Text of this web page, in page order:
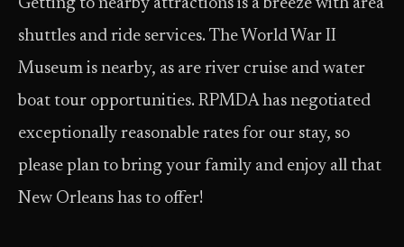
Getting to nearby attractions is a breeze with area
shuttles and ride services. The World War II
Museum is nearby, as are river cruise and water
boat tour opportunities. RPMDA has negotiated
exceptionally reasonable rates for our stay, so
please plan to bring your family and enjoy all that
New Orleans has to offer!